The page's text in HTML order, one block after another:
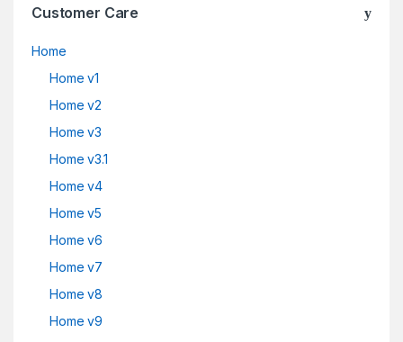
Customer Care
Home
Home v1
Home v2
Home v3
Home v3.1
Home v4
Home v5
Home v6
Home v7
Home v8
Home v9